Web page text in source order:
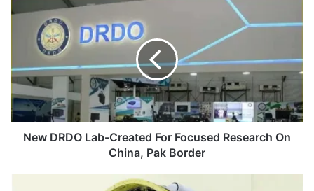
DRDO
Created
Focused
Research
On
China,
PakNew DRDO Lab-Created For Focused Research On
China, Pak Border